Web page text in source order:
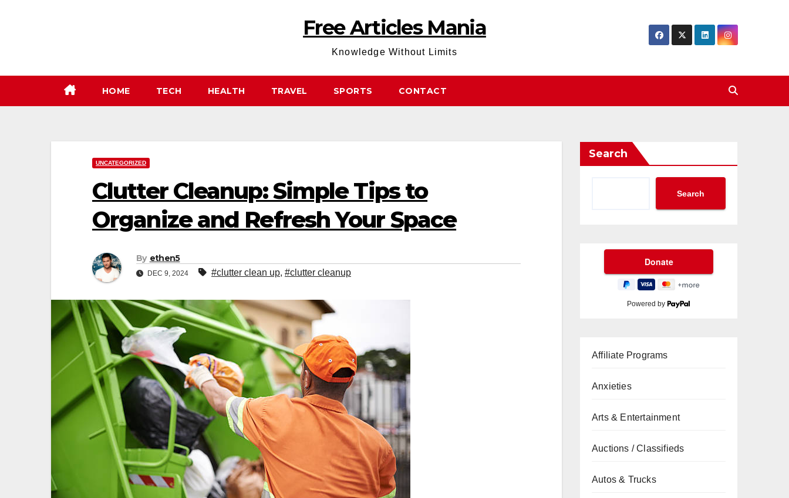
Free Articles Mania
Knowledge Without Limits
HOME TECH HEALTH TRAVEL SPORTS CONTACT
UNCATEGORIZED
Clutter Cleanup: Simple Tips to
Organize and Refresh Your Space
By ethen5
DEC 9, 2024 #clutter clean up, #clutter cleanup
Search
Search
Powered by
Affiliate Programs
Anxieties
Arts & Entertainment
Auctions / Classifieds
Autos & Trucks